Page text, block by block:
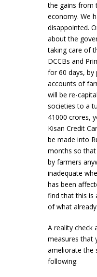
the gains from
economy. We
disappointed.
about the
taking care of
DCCBs and
for 60 days, by
accounts of
will be re-
societies to a
41000 crores,
Kisan Credit
be made into
months so that
by farmers
inadequate
has been
find that this is
of what
A reality check
measures that
ameliorate the
following: